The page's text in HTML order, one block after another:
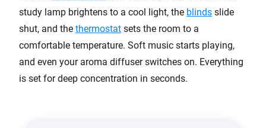
study lamp brightens to a cool light, the blinds slide
shut, and the thermostat sets the room to a
comfortable temperature. Soft music starts playing,
and even your aroma diffuser switches on. Everything
is set for deep concentration in seconds.